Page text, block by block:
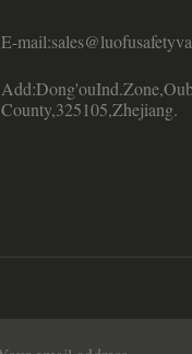
E-
County,325105,Zhejiang.